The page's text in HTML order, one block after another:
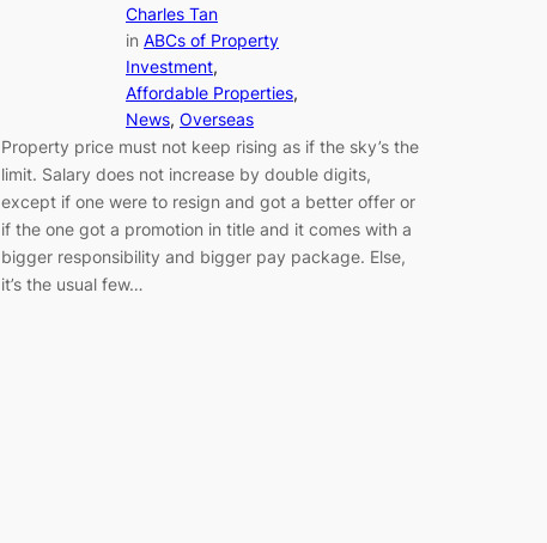
Charles Tan
in ABCs of Property
Investment
Affordable Properties
News, Overseas
Property price must not keep rising as if the sky’s the
limit. Salary does not increase by double digits,
except if one were to resign and got a better offer or
if the one got a promotion in title and it comes with a
bigger responsibility and bigger pay package. Else,
it’s the usual few…